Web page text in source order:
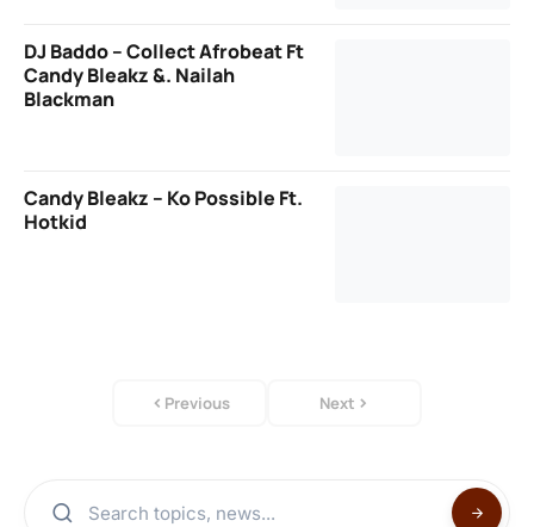
DJ Baddo – Collect Afrobeat Ft
Candy Bleakz &. Nailah
Blackman
Candy Bleakz – Ko Possible Ft.
Hotkid
Previous Next